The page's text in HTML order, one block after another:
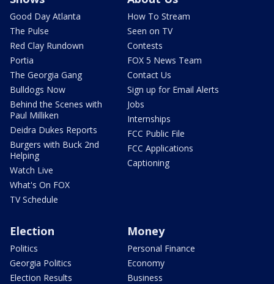
Good Day Atlanta
The Pulse
Red Clay Rundown
Portia
The Georgia Gang
Bulldogs Now
Behind the Scenes with
Paul Milliken
Deidra Dukes Reports
Burgers with Buck 2nd
Helping
Watch Live
What's On FOX
TV Schedule
How To Stream
Seen on TV
Contests
FOX 5 News Team
Contact Us
Sign up for Email Alerts
Jobs
Internships
FCC Public File
FCC Applications
Captioning
Election
Politics
Georgia Politics
Election Results
Money
Personal Finance
Economy
Business